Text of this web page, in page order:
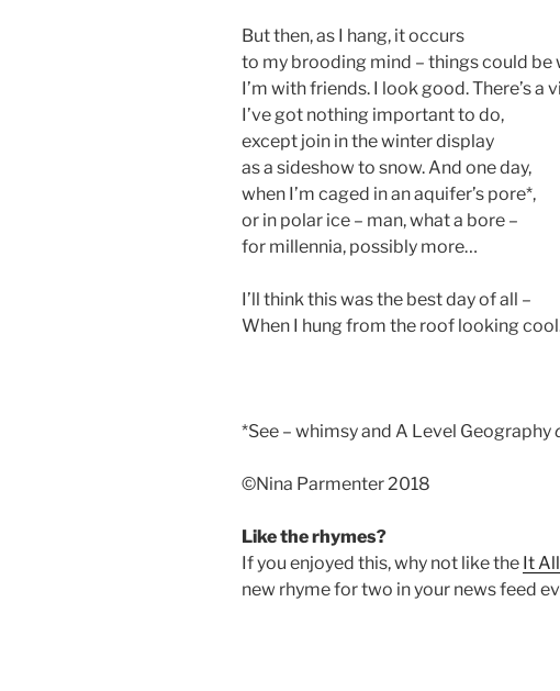
But then, as I hang, it occurs
to my brooding mind – things could be
I’m with friends. I look good. There’s a
I’ve got nothing important to do,
except join in the winter display
as a sideshow to snow. And one day,
when I’m caged in an aquifer’s pore*,
or in polar ice – man, what a bore –
for millennia, possibly more…
I’ll think this was the best day of all –
When I hung from the roof looking
*See – whimsy and A Level Geography
©️Nina Parmenter 2018
Like the rhymes?
If you enjoyed this, why not like the It
new rhyme for two in your news feed